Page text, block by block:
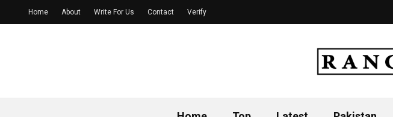
Home About Write For Us Contact Verify